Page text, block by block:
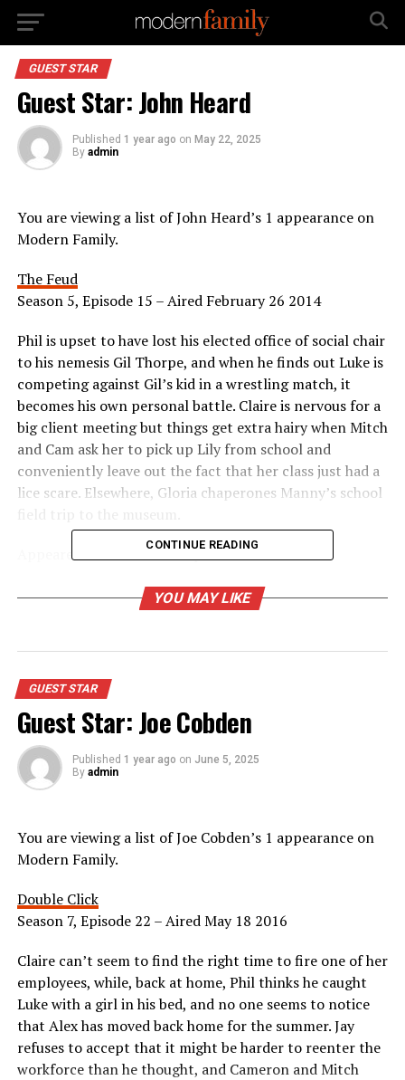
GUEST STAR
Guest Star: John Heard
Published 1 year ago on May 22, 2025
By admin
You are viewing a list of John Heard’s 1 appearance on
Modern Family.
The Feud
Season 5, Episode 15 – Aired February 26 2014
Phil is upset to have lost his elected office of social chair
to his nemesis Gil Thorpe, and when he finds out Luke is
competing against Gil’s kid in a wrestling match, it
becomes his own personal battle. Claire is nervous for a
big client meeting but things get extra hairy when Mitch
and Cam ask her to pick up Lily from school and
conveniently leave out the fact that her class just had a
lice scare. Elsewhere, Gloria chaperones Manny’s school
Appeared as Gunther Thorpe
RELATED TOPICS:
Guest Star: Shelley Long
DON'T MISS
Guest Star: Amy Anderson
CONTINUE READING
YOU MAY LIKE
GUEST STAR
Guest Star: Joe Cobden
Published 1 year ago on June 5, 2025
By admin
You are viewing a list of Joe Cobden’s 1 appearance on
Modern Family.
Double Click
Season 7, Episode 22 – Aired May 18 2016
Claire can’t seem to find the right time to fire one of her
employees, while, back at home, Phil thinks he caught
Luke with a girl in his bed, and no one seems to notice
that Alex has moved back home for the summer. Jay
refuses to accept that it might be harder to reenter the
workforce than he thought, and Cameron and Mitch